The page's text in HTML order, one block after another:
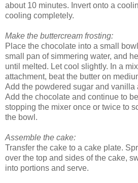
about 10 minutes. Invert onto a
cooling completely.
Make the buttercream frosting:
Place the chocolate into a small
small pan of simmering water, and
until melted. Let cool slightly. In a
attachment, beat the butter on
Add the powdered sugar and vanilla
Add the chocolate and continue to
stopping the mixer once or twice to
the bowl.
Assemble the cake:
Transfer the cake to a cake plate.
over the top and sides of the cake,
into portions and serve.